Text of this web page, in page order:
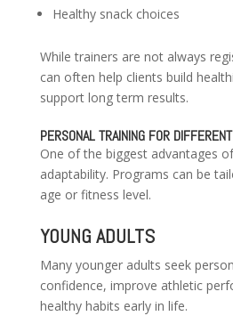
Healthy snack choices
While trainers are not always
can often help clients build
support long term results.
PERSONAL TRAINING FOR
One of the biggest advantages
adaptability. Programs can be
age or fitness level.
YOUNG ADULTS
Many younger adults seek
confidence, improve athletic
healthy habits early in life.